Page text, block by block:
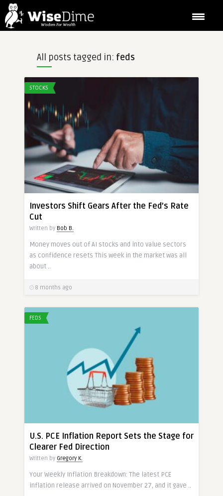
All posts tagged in: feds
STOCKS
Investors Shift Gears After the Fed’s Rate
Cut
Written by Bob B.
Money moves out of AI stocks and into value sectors
as confidence resets This week in the market was all
about ..
8 months ago
FEDS
U.S. PCE Inflation Report Sets the Stage for
Clearer Fed Direction
Written by Gregory K.
Your Weekly Inflation Breakdown: The latest PCE
inflation release arrived on November 27, and it gave ..